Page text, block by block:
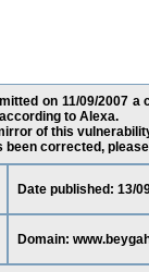
on 11/09/2007
to Alexa.
of this
corrected,
Date published: 13/
Domain: